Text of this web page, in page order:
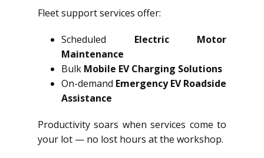
Fleet support services offer:
Scheduled Electric Motor
Maintenance
Bulk Mobile EV Charging Solutions
On-demand Emergency EV Roadside
Assistance
Productivity soars when services come to
your lot — no lost hours at the workshop.